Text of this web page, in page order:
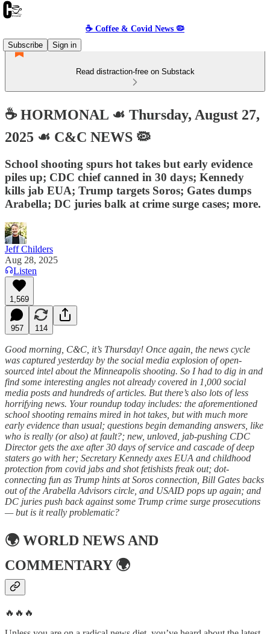
☕️ Coffee & Covid News 🦠
Subscribe
Sign in
Read distraction-free on Substack
☕️ HORMONAL ☙ Thursday, August 27,
2025 ☙ C&C NEWS 🦠
School shooting spurs hot takes but early evidence
piles up; CDC chief canned in 30 days; Kennedy
kills jab EUA; Trump targets Soros; Gates dumps
Arabella; DC juries balk at crime surge cases; more.
Jeff Childers
Aug 28, 2025
Listen
1,569
957 114
Good morning, C&C, it’s Thursday! Once again, the news cycle
was captured yesterday by the social media explosion of open-
sourced intel about the Minneapolis shooting. So I had to dig in and
find some interesting angles not already covered in 1,000 social
media posts and hundreds of articles. But there’s also lots of less
horrifying news. Your roundup today includes: the aforementioned
school shooting remains mired in hot takes, but with much more
early evidence than usual; questions begin demanding answers, like
who is really (or also) at fault?; new, unloved, jab-pushing CDC
Director gets the axe after 30 days of service and cascade of deep
staters go with her; Secretary Kennedy axes EUA and childhood
protection from covid jabs and shot fetishists freak out; dot-
connecting fun as Trump hints at Soros connection, Bill Gates backs
out of the Arabella Advisors circle, and USAID pops up again; and
DC juries push back against some Trump crime surge prosecutions
— but is it really problematic?
🌍 WORLD NEWS AND
COMMENTARY🌍
🔥🔥🔥